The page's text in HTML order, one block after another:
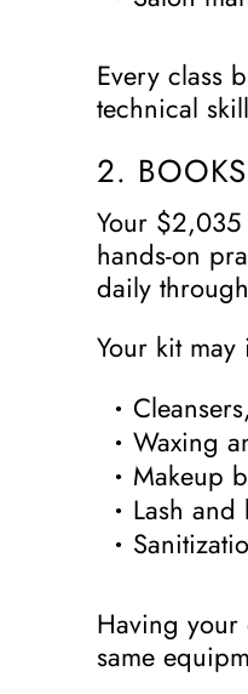
Every class
technical
2.
Your
hands-on
daily
Your kit
Waxing
Makeup
Lash
Having your
same